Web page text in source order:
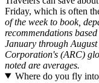
Friday, which is often
of the week to book,
recommendations
January through
Corporation's (ARC)
noted are averages.
Where do you fly